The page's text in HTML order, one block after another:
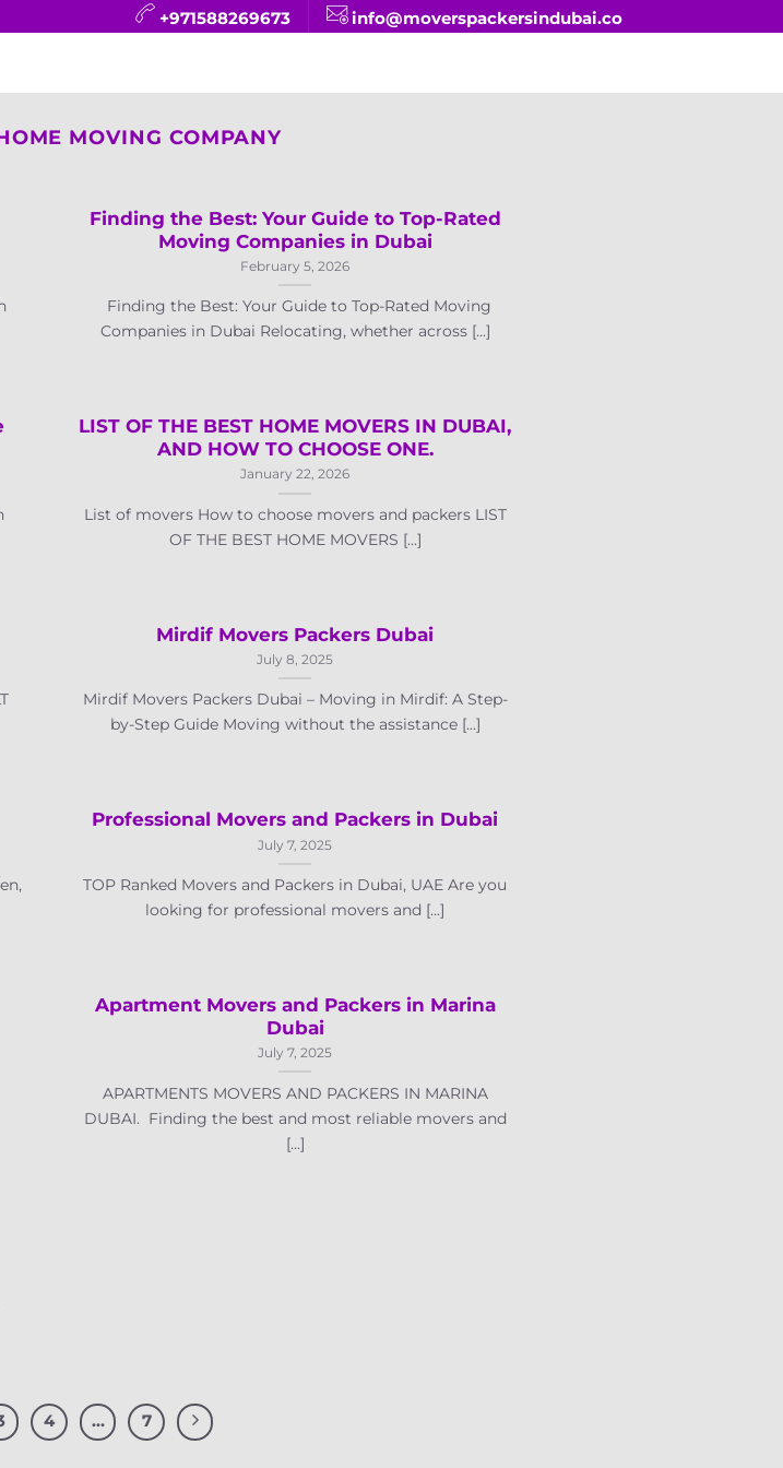
+971588269673 info@moverspackersindubai.co
MOVING COMPANY
Finding the Best: Your Guide to Top-Rated
Moving Companies in Dubai
February 5, 2026
Finding the Best: Your Guide to Top-Rated Moving
Companies in Dubai Relocating, whether across [...]
LIST OF THE BEST HOME MOVERS IN DUBAI,
AND HOW TO CHOOSE ONE.
January 22, 2026
List of movers How to choose movers and packers LIST
OF THE BEST HOME MOVERS [...]
Mirdif Movers Packers Dubai
July 8, 2025
Mirdif Movers Packers Dubai – Moving in Mirdif: A Step-
by-Step Guide Moving without the assistance [...]
Professional Movers and Packers in Dubai
July 7, 2025
TOP Ranked Movers and Packers in Dubai, UAE Are you
looking for professional movers and [...]
Apartment Movers and Packers in Marina
Dubai
July 7, 2025
APARTMENTS MOVERS AND PACKERS IN MARINA
DUBAI. Finding the best and most reliable movers and
[...]
4 … 7